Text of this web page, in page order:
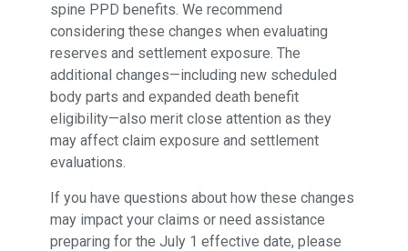
spine PPD benefits. We recommend
considering these changes when evaluating
reserves and settlement exposure. The
additional changes—including new scheduled
body parts and expanded death benefit
eligibility—also merit close attention as they
may affect claim exposure and settlement
evaluations.
If you have questions about how these changes
may impact your claims or need assistance
preparing for the July 1 effective date, please